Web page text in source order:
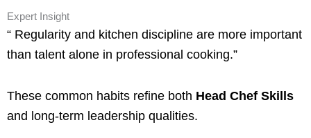
Expert Insight
“ Regularity and kitchen discipline are more important
than talent alone in professional cooking.”
These common habits refine both Head Chef Skills
and long-term leadership qualities.